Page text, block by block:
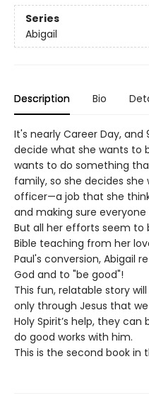
Series
Abigail
Description Bio
It's nearly Career Day,
decide what she wants to
wants to do something
family, so she decides she
officer—a job that she
and making sure
But all her efforts seem to
Bible teaching from her
Paul's conversion, Abigail
God and to "be good"!
This fun, relatable story
only through Jesus that
Holy Spirit’s help, they
do good works with him.
This is the second book in